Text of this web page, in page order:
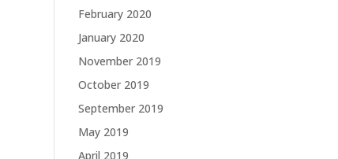
February 2020
January 2020
November 2019
October 2019
September 2019
May 2019
April 2019